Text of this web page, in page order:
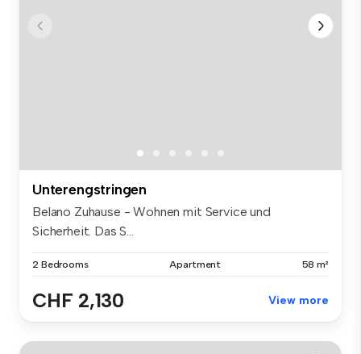
Unterengstringen
Belano Zuhause - Wohnen mit Service und
Sicherheit. Das S...
2 Bedrooms Apartment 58 m²
CHF 2,130 View more